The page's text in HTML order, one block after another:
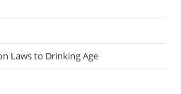
Laws to Drinking Age